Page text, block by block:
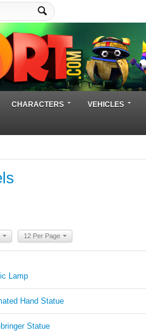
CHARACTERS VEHICLES
12 Per Page
Lamp
Hand Statue
Statue